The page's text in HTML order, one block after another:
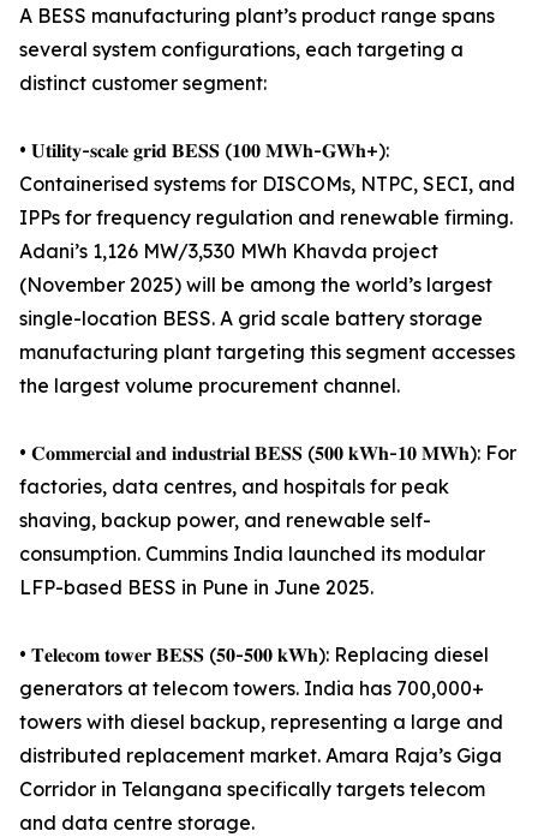
A BESS manufacturing plant’s product range spans
several system configurations, each targeting a
distinct customer segment:
• 𝐔𝐭𝐢𝐥𝐢𝐭𝐲-𝐬𝐜𝐚𝐥𝐞 𝐠𝐫𝐢𝐝 𝐁𝐄𝐒𝐒 (𝟏𝟎𝟎 𝐌𝐖𝐡-𝐆𝐖𝐡+):
Containerised systems for DISCOMs, NTPC, SECI, and
IPPs for frequency regulation and renewable firming.
Adani’s 1,126 MW/3,530 MWh Khavda project
(November 2025) will be among the world’s largest
single-location BESS. A grid scale battery storage
manufacturing plant targeting this segment accesses
the largest volume procurement channel.
• 𝐂𝐨𝐦𝐦𝐞𝐫𝐜𝐢𝐚𝐥 𝐚𝐧𝐝 𝐢𝐧𝐝𝐮𝐬𝐭𝐫𝐢𝐚𝐥 𝐁𝐄𝐒𝐒 (𝟓𝟎𝟎 𝐤𝐖𝐡-𝟏𝟎 𝐌𝐖𝐡): For
factories, data centres, and hospitals for peak
shaving, backup power, and renewable self-
consumption. Cummins India launched its modular
LFP-based BESS in Pune in June 2025.
• 𝐓𝐞𝐥𝐞𝐜𝐨𝐦 𝐭𝐨𝐰𝐞𝐫 𝐁𝐄𝐒𝐒 (𝟓𝟎-𝟓𝟎𝟎 𝐤𝐖𝐡): Replacing diesel
generators at telecom towers. India has 700,000+
towers with diesel backup, representing a large and
distributed replacement market. Amara Raja’s Giga
Corridor in Telangana specifically targets telecom
and data centre storage.